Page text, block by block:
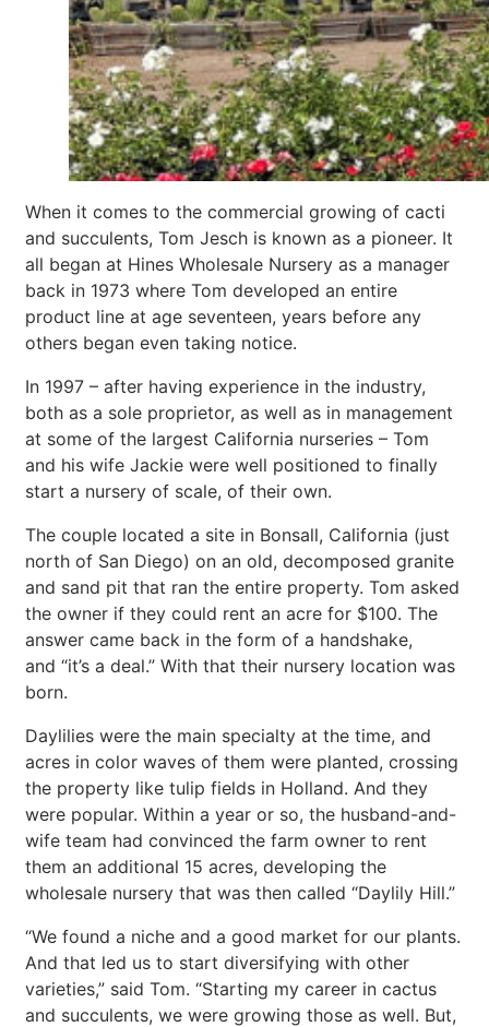
When it comes to the commercial growing of cacti
and succulents, Tom Jesch is known as a pioneer. It
all began at Hines Wholesale Nursery as a manager
back in 1973 where Tom developed an entire
product line at age seventeen, years before any
others began even taking notice.
In 1997 – after having experience in the industry,
both as a sole proprietor, as well as in management
at some of the largest California nurseries – Tom
and his wife Jackie were well positioned to finally
start a nursery of scale, of their own.
The couple located a site in Bonsall, California (just
north of San Diego) on an old, decomposed granite
and sand pit that ran the entire property. Tom asked
the owner if they could rent an acre for $100. The
answer came back in the form of a handshake,
and “it’s a deal.” With that their nursery location was
born.
Daylilies were the main specialty at the time, and
acres in color waves of them were planted, crossing
the property like tulip fields in Holland. And they
were popular. Within a year or so, the husband-and-
wife team had convinced the farm owner to rent
them an additional 15 acres, developing the
wholesale nursery that was then called “Daylily Hill.”
“We found a niche and a good market for our plants.
And that led us to start diversifying with other
varieties,” said Tom. “Starting my career in cactus
and succulents, we were growing those as well. But,